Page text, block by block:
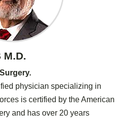
M.D.
physician specializing in
is certified by the American
and has over 20 years